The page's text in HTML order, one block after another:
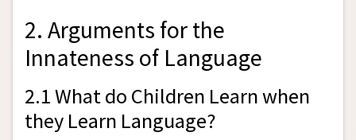
2. Arguments for the
Innateness of Language
2.1 What do Children Learn when
they Learn Language?